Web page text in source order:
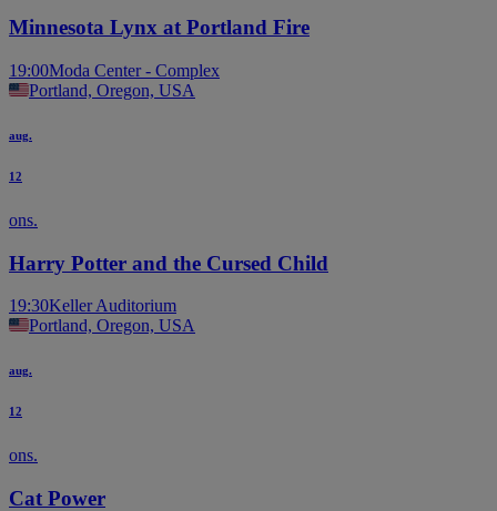
Minnesota Lynx at Portland Fire
19:00Moda Center - Complex
Portland, Oregon, USA
aug.
12
ons.
Harry Potter and the Cursed Child
19:30Keller Auditorium
Portland, Oregon, USA
aug.
12
ons.
Cat Power